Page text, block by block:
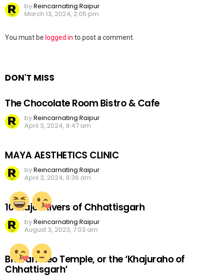
byReincarnating Raipur
March 13, 2024, 2:05 pm
Leave
You must be logged in to post a comment.
DON'T MISS
The Chocolate Room Bistro & Cafe
byReincarnating Raipur
April 3, 2024, 9:47 am
MAYA AESTHETICS CLINIC
byReincarnating Raipur
April 3, 2024, 9:36 am
10 Major Rivers of Chhattisgarh
byReincarnating Raipur
August 3, 2023, 7:03 am
Bhoramdeo Temple, or the ‘Khajuraho of
Chhattisgarh’